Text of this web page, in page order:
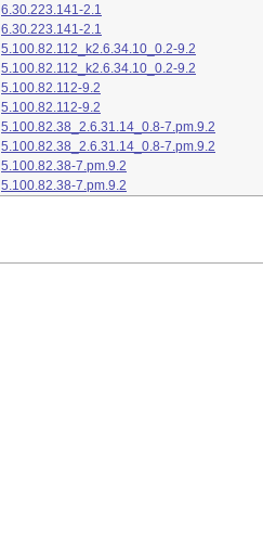
6.30.223.141-2.1
6.30.223.141-2.1
5.100.82.112_k2.6.34.10_0.2-9.2
5.100.82.112_k2.6.34.10_0.2-9.2
5.100.82.112-9.2
5.100.82.112-9.2
5.100.82.38_2.6.31.14_0.8-7.pm.9.2
5.100.82.38_2.6.31.14_0.8-7.pm.9.2
5.100.82.38-7.pm.9.2
5.100.82.38-7.pm.9.2